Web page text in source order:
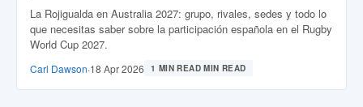
La Rojigualda en Australia 2027: grupo, rivales, sedes y todo lo
que necesitas saber sobre la participación española en el Rugby
World Cup 2027.
Carl Dawson·18 Apr 2026 1 MIN READ MIN READ